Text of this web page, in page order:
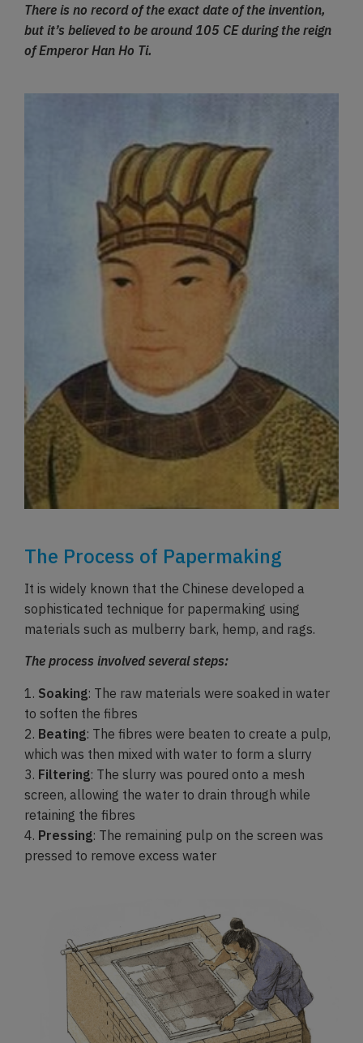
There is no record of the exact date of the invention,
but it’s believed to be around 105 CE during the reign
of Emperor Han Ho Ti.
The Process of Papermaking
It is widely known that the Chinese developed a
sophisticated technique for papermaking using
materials such as mulberry bark, hemp, and rags.
The process involved several steps:
1. Soaking: The raw materials were soaked in water
to soften the fibres
2. Beating: The fibres were beaten to create a pulp,
which was then mixed with water to form a slurry
3. Filtering: The slurry was poured onto a mesh
screen, allowing the water to drain through while
retaining the fibres
4. Pressing: The remaining pulp on the screen was
pressed to remove excess water